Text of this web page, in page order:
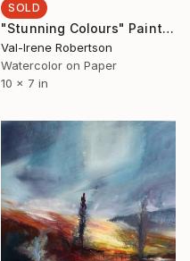
SOLD
"Stunning Colours" Painting
Val-Irene Robertson
Watercolor on Paper
10 x 7 in